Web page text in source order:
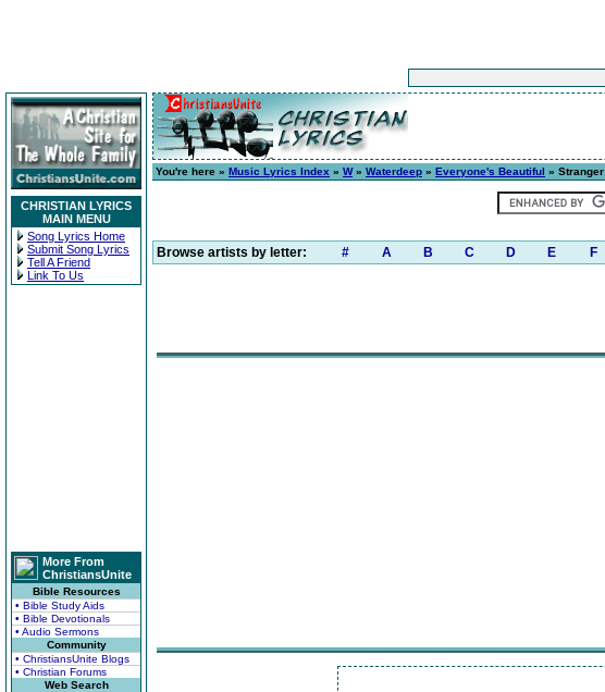
CHRISTIAN LYRICS
MAIN MENU
Song Lyrics Home
Submit Song Lyrics
Tell A Friend
Link To Us
More From
ChristiansUnite
Bible Resources
• Bible Study Aids
• Bible Devotionals
• Audio Sermons
Community
• ChristiansUnite Blogs
• Christian Forums
Web Search
You're here » Music Lyrics Index » W» Waterdeep » Everyone's Beautiful »
Browse artists by letter: # A B C D E F